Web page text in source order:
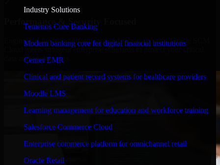
Industry Solutions
Temenos Core Banking
Modern banking core for digital financial institutions
Cerner EMR
Clinical and patient record systems for healthcare providers
Moodle LMS
Learning management for education and workforce training
Salesforce Commerce Cloud
Enterprise commerce platform for omnichannel retail
Oracle Retail
Performance & Security Focused
Engineered for high performance and robust security, Oracle SCM
Cloud meets stringent enterprise standards to protect your critical
data and applications.